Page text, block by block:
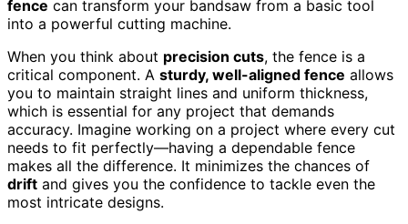
fence can transform your bandsaw from a basic tool
into a powerful cutting machine.
When you think about precision cuts, the fence is a
critical component. A sturdy, well-aligned fence allows
you to maintain straight lines and uniform thickness,
which is essential for any project that demands
accuracy. Imagine working on a project where every cut
needs to fit perfectly—having a dependable fence
makes all the difference. It minimizes the chances of
drift and gives you the confidence to tackle even the
most intricate designs.